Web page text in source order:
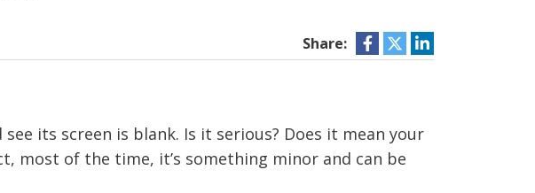
Share:
its screen is blank. Is it serious? Does it mean your
most of the time, it’s something minor and can be